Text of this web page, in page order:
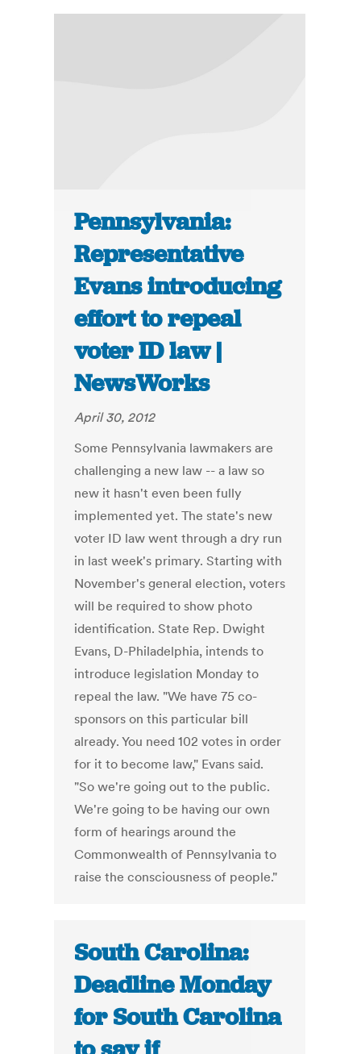
Pennsylvania:
Representative
Evans introducing
effort to repeal
voter ID law |
NewsWorks
April 30, 2012
Some Pennsylvania lawmakers are
challenging a new law -- a law so
new it hasn't even been fully
implemented yet. The state's new
voter ID law went through a dry run
in last week's primary. Starting with
November's general election, voters
will be required to show photo
identification. State Rep. Dwight
Evans, D-Philadelphia, intends to
introduce legislation Monday to
repeal the law. "We have 75 co-
sponsors on this particular bill
already. You need 102 votes in order
for it to become law," Evans said.
"So we're going out to the public.
We're going to be having our own
form of hearings around the
Commonwealth of Pennsylvania to
raise the consciousness of people."
South Carolina:
Deadline Monday
for South Carolina